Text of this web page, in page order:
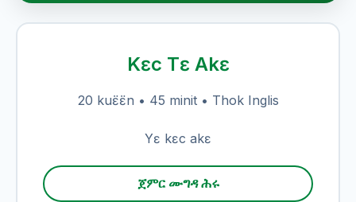
Kɛc Tɛ Akɛ
20 kuɛ̈ɛ̈n • 45 minit • Thok Inglis
Yɛ kɛc akɛ
ጀምር ሙግዳ ሕሩ